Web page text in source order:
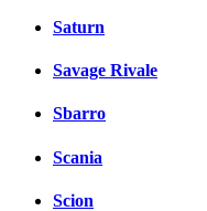
Saturn
Savage Rivale
Sbarro
Scania
Scion